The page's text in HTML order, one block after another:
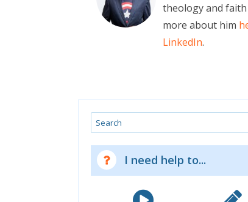
theology and
more about him
LinkedIn.
Search
I need help to...